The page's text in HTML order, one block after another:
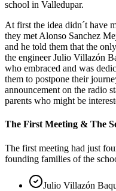
school in Valledupar.
At first the idea didn´t have
they met Alonso Sanchez
and he told them that the
the engineer Julio Villazón
who embraced and was
them to postpone their
announcement on the radio
parents who might be
The First Meeting & The
The first meeting had just
founding families of the
Julio Villazón